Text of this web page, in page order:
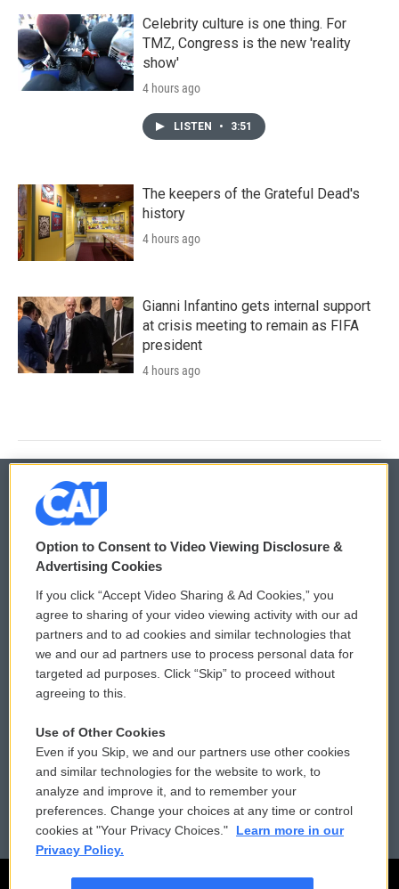
Celebrity culture is one thing. For
TMZ, Congress is the new 'reality
show'
4 hours ago
LISTEN • 3:51
The keepers of the Grateful Dead's
history
4 hours ago
Gianni Infantino gets internal support
at crisis meeting to remain as FIFA
president
4 hours ago
© 2026
Privacy and Terms
Comments Policy
Donor Privacy Policy
Contact Us
Reports and Filings
Employment
WCAI eNews Sign Up
Submit a PSA
Vehicle Donation
Public File Assistance
FCC Public Files
Option to Consent to Video Viewing Disclosure &
Advertising Cookies
If you click “Accept Video Sharing & Ad Cookies,” you
agree to sharing of your video viewing activity with our ad
partners and to ad cookies and similar technologies that
we and our ad partners use to process personal data for
targeted ad purposes. Click “Skip” to proceed without
agreeing to this.
Use of Other Cookies
Even if you Skip, we and our partners use other cookies
and similar technologies for the website to work, to
analyze and improve it, and to remember your
preferences. Change your choices at any time or control
cookies at "Your Privacy Choices."
Learn more in our
Privacy Policy.